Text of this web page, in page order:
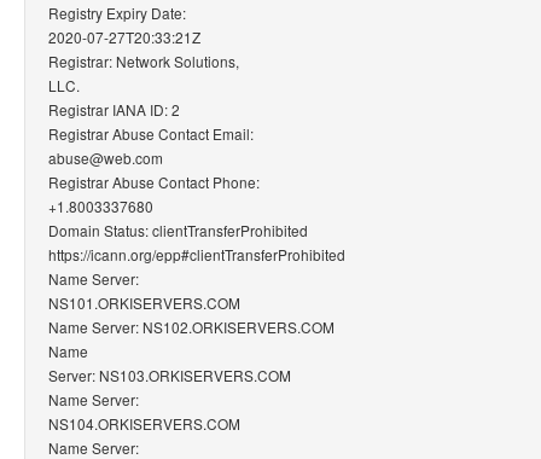
Registry Expiry Date:
2020-07-27T20:33:21Z
Registrar: Network Solutions,
LLC.
Registrar IANA ID: 2
Registrar Abuse Contact Email:
abuse@web.com
Registrar Abuse Contact Phone:
+1.8003337680
Domain Status: clientTransferProhibited
https://icann.org/epp#clientTransferProhibited
Name Server:
NS101.ORKISERVERS.COM
Name Server: NS102.ORKISERVERS.COM
Name
Server: NS103.ORKISERVERS.COM
Name Server:
NS104.ORKISERVERS.COM
Name Server: